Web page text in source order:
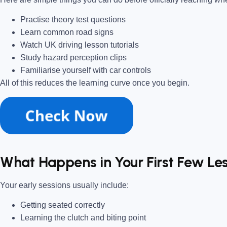
Practise theory test questions
Learn common road signs
Watch UK driving lesson tutorials
Study hazard perception clips
Familiarise yourself with car controls
All of this reduces the learning curve once you begin.
What Happens in Your First Few
Your early sessions usually include:
Getting seated correctly
Learning the clutch and biting point